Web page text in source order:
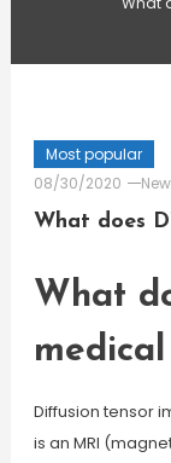
Most popular
08/30/2020
What does
What
Diffusion tensor
is an MRI